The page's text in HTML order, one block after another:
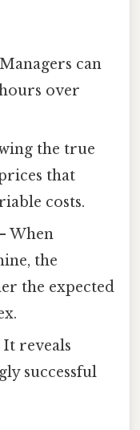
can
over
the true
that
costs.
When
the
the expected
It reveals
successful